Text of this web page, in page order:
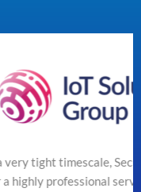
SecureTeam managed
service efficiently. The